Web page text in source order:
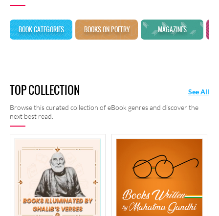
BOOK CATEGORIES BOOKS ON POETRY MAGAZINES
TOP COLLECTION
Browse this curated collection of eBook genres and discover the
next best read.
See All